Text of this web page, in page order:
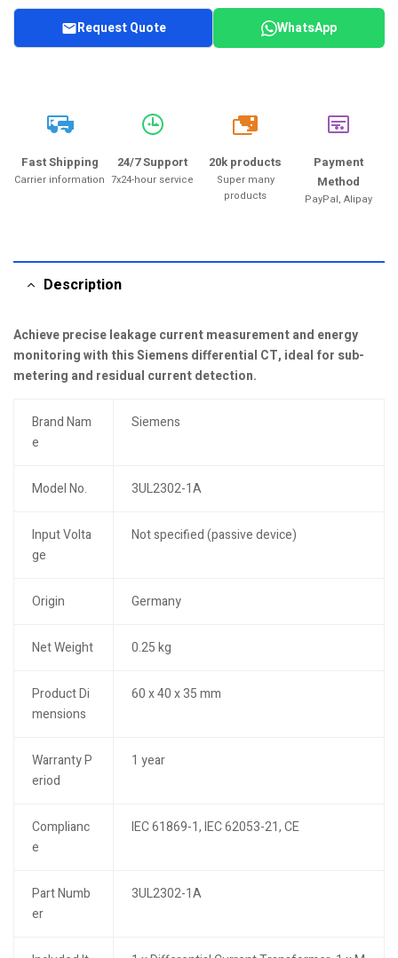
Request Quote WhatsApp
Fast Shipping
Carrier information
24/7 Support
7x24-hour service
20k
20k products
Super many
products
Payment
Method
PayPal, Alipay
Description
Achieve precise leakage current measurement and energy
monitoring with this Siemens differential CT, ideal for sub-
metering and residual current detection.
Brand Nam
e
Siemens
Model No. 3UL2302-1A
Input Volta
ge
Not specified (passive device)
Origin Germany
Net Weight 0.25 kg
Product Di
mensions
60 x 40 x 35 mm
Warranty P
eriod
1 year
Complianc
e
IEC 61869-1, IEC 62053-21, CE
Part Numb
er
3UL2302-1A